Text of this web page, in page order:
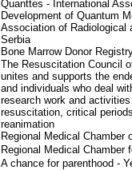
Quanttes - International
Development of Quantum
Association of Radiological
Serbia
Bone Marrow Donor
The Resuscitation Council
unites and supports the
and individuals who deal
research work and
resuscitation, critical
reanimation
Regional Medical Chamber
Regional Medical Chamber
A chance for parenthood -